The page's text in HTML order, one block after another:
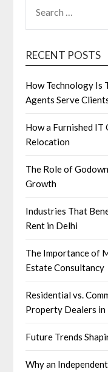
FOR:
RECENT POSTS
How Technology Is
Agents Serve
How a Furnished IT
Relocation
The Role of
Growth
Industries That
Rent in Delhi
The Importance of
Estate Consultancy
Residential vs.
Property Dealers in
Future Trends
Why an